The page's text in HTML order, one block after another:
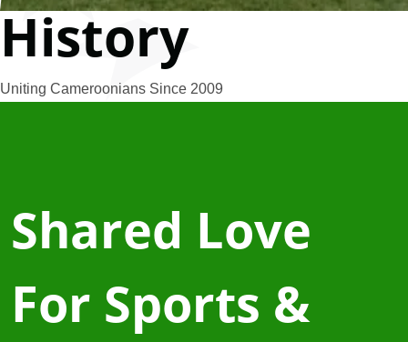
History
Uniting Cameroonians Since 2009
Shared Love
For Sports &